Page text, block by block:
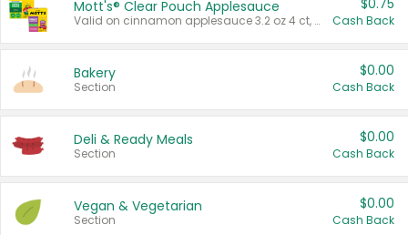
Mott's® Clear Pouch Applesauce
Valid on cinnamon applesauce 3.2 oz 4 ct, applesauce 3.2 oz 4 ct, no sugar added applesauce 3.2 oz 4 ct, or fruit smoothie mixed berry 4.2 oz 4 ct.
$0.75
Cash Back
Bakery
Section
$0.00
Cash Back
Deli & Ready Meals
Section
$0.00
Cash Back
Vegan & Vegetarian
Section
$0.00
Cash Back